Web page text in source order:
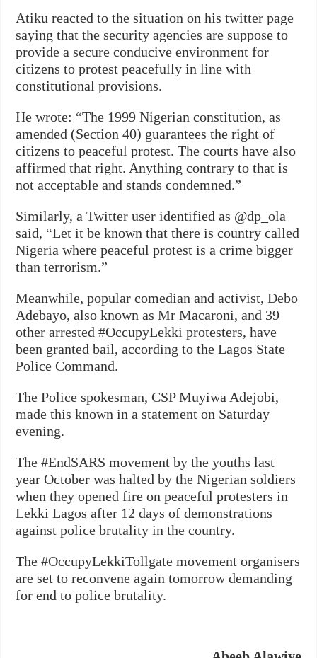
Atiku reacted to the situation on his twitter page
saying that the security agencies are suppose to
provide a secure conducive environment for
citizens to protest peacefully in line with
constitutional provisions.
He wrote: “The 1999 Nigerian constitution, as
amended (Section 40) guarantees the right of
citizens to peaceful protest. The courts have also
affirmed that right. Anything contrary to that is
not acceptable and stands condemned.”
Similarly, a Twitter user identified as @dp_ola
said, “Let it be known that there is country called
Nigeria where peaceful protest is a crime bigger
than terrorism.”
Meanwhile, popular comedian and activist, Debo
Adebayo, also known as Mr Macaroni, and 39
other arrested #OccupyLekki protesters, have
been granted bail, according to the Lagos State
Police Command.
The Police spokesman, CSP Muyiwa Adejobi,
made this known in a statement on Saturday
evening.
The #EndSARS movement by the youths last
year October was halted by the Nigerian soldiers
when they opened fire on peaceful protesters in
Lekki Lagos after 12 days of demonstrations
against police brutality in the country.
The #OccupyLekkiTollgate movement organisers
are set to reconvene again tomorrow demanding
for end to police brutality.